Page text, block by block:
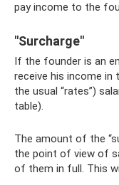
pay income to the
"Surcharge"
If the founder is an
receive his income
the usual “rates”)
table).
The amount of the
the point of view of
of them in full. This